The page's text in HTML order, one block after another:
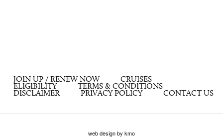
JOIN UP / RENEW NOW
CRUISES
ELIGIBILITY
TERMS & CONDITIONS
DISCLAIMER
PRIVACY POLICY CONTACT US
web design by kmo